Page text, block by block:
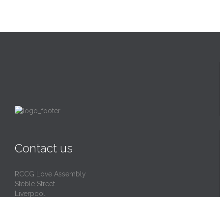
Contact us
RCCG Love Assembly
Steble Street
Liverpool.